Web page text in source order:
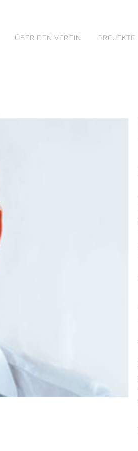
ÜBER DEN VEREIN PROJEKTE